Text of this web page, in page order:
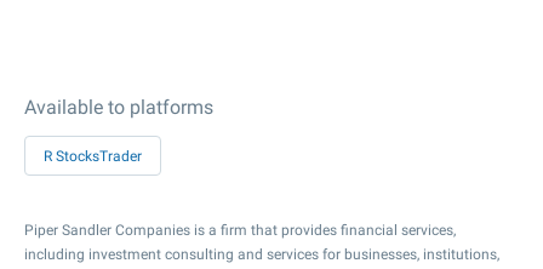
Available to platforms
R StocksTrader
Piper Sandler Companies is a firm that provides financial services,
including investment consulting and services for businesses, institutions,